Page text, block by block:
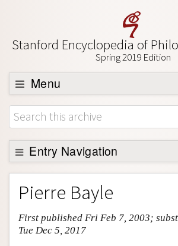
Stanford Encyclopedia of
Spring 2019 Edition
Menu
Browse
About
Support SEP
Entry Navigation
Entry Contents
Bibliography
Academic Tools
Friends PDF Preview
Pierre Bayle
First published Fri Feb 7, 2003;
Tue Dec 5, 2017